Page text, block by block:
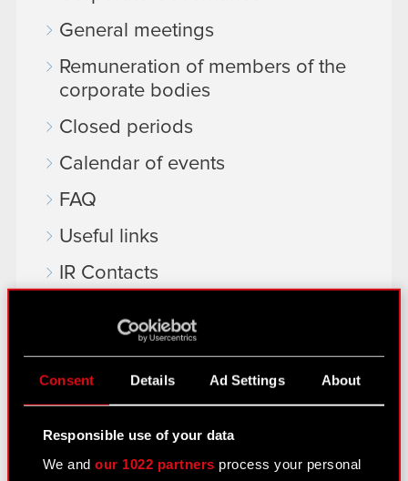
Consent Details Ad Settings About
Responsible use of your data
We andour 1022 partners process your personal
General meetings
Remuneration of members of the
corporate bodies
Closed periods
Calendar of events
FAQ
Useful links
IR Contacts
Learn more:
thewitcher.com
cyberpunk.net
gear.cdprojektred.com